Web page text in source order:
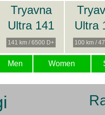
Tryavna
Ultra 141
141 km / 6500 D+
Ultra
100 km /
Men Women